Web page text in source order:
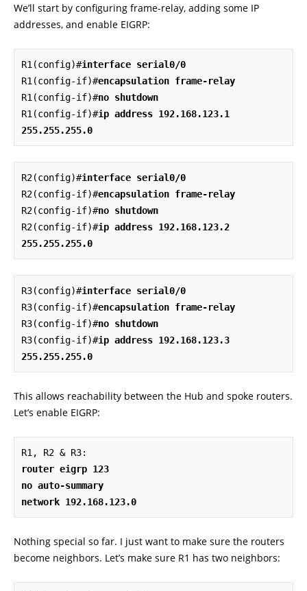
We’ll start by configuring frame-relay, adding some IP
addresses, and enable EIGRP:
R1(config)#interface serial0/0
R1(config-if)#encapsulation frame-relay
R1(config-if)#no shutdown
R1(config-if)#ip address 192.168.123.1
255.255.255.0
R2(config)#interface serial0/0
R2(config-if)#encapsulation frame-relay
R2(config-if)#no shutdown
R2(config-if)#ip address 192.168.123.2
255.255.255.0
R3(config)#interface serial0/0
R3(config-if)#encapsulation frame-relay
R3(config-if)#no shutdown
R3(config-if)#ip address 192.168.123.3
255.255.255.0
This allows reachability between the Hub and spoke routers.
Let’s enable EIGRP:
router eigrp 123
no auto-summary
network 192.168.123.0
Nothing special so far. I just want to make sure the routers
become neighbors. Let’s make sure R1 has two neighbors: